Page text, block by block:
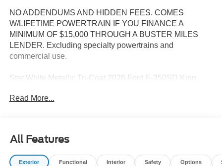
NO ADDENDUMS AND HIDDEN FEES. COMES
W/LIFETIME POWERTRAIN IF YOU FINANCE A
MINIMUM OF $15,000 THROUGH A BUSTER MILES
LENDER. Excluding specialty powertrains and
commercial use.
Star White Metallic Tri-Coat 2026 Ford F-350SD King
Stroke V8 Diesel 4WD, ABS brakes, Alloy wheels,
Remote keyless entry, Traction control.
Read More...
All Features
Exterior Functional Interior Safety Options